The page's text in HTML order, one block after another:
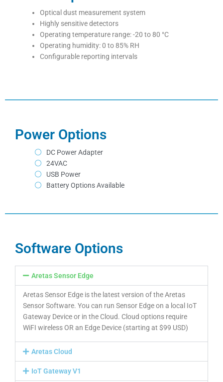
Optical dust measurement system
Highly sensitive detectors
Operating temperature range: -20 to 80 °C
Operating humidity: 0 to 85% RH
Configurable reporting intervals
Power Options
DC Power Adapter
24VAC
USB Power
Battery Options Available
Software Options
Aretas Sensor Edge
Aretas Sensor Edge is the latest version of the Aretas
Sensor Software. You can run Sensor Edge on a local IoT
Gateway Device or in the Cloud. Cloud options require
WiFI wireless OR an Edge Device (starting at $99 USD)
Aretas Cloud
IoT Gateway V1